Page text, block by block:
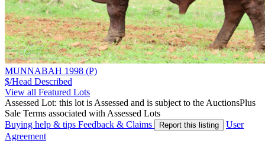
MUNNABAH 1998 (P)
$/Head Described
View all Featured Lots
Assessed Lot: this lot is Assessed and is subject to the AuctionsPlus
Sale Terms associated with Assessed Lots
Buying help & tips Feedback & Claims Report this listing
User
Agreement